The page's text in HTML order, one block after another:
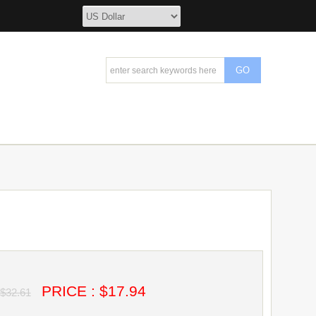
$32.61 PRICE : $17.94